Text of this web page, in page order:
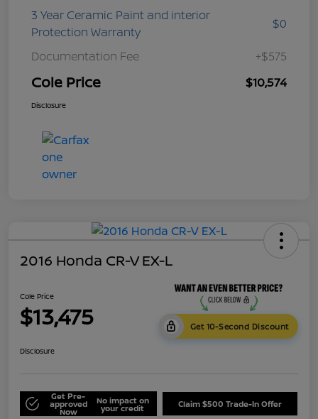
3 Year Ceramic Paint and interior
Protection Warranty
$0
Documentation Fee +$575
Cole Price $10,574
Disclosure
2016 Honda CR-V EX-L
Cole Price
$13,475 Get 10-Second Discount
Disclosure
Get Pre-
approved
Now
No impact on
your credit Claim $500 Trade-In Offer